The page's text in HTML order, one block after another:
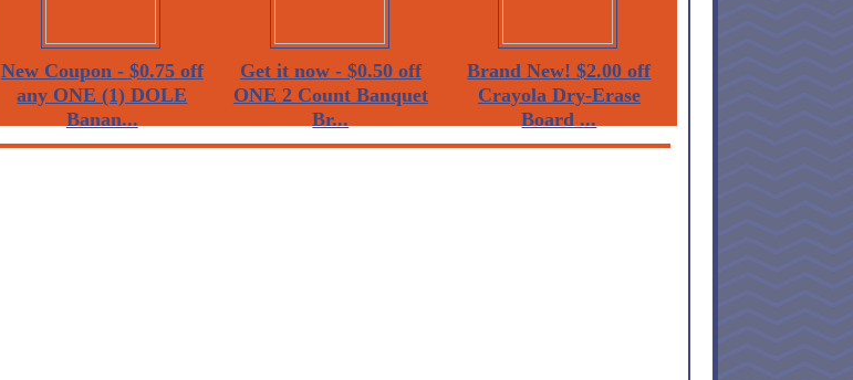
New Coupon - $0.75 off
any ONE (1) DOLE
Banan...
Get it now - $0.50 off
ONE 2 Count Banquet
Br...
Brand New! $2.00 off
Crayola Dry-Erase
Board ...